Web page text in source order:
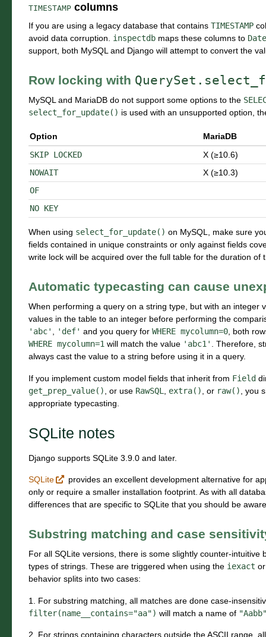
TIMESTAMP columns
If you are using a legacy database that contains TIMESTAMP
avoid data corruption. inspectdb maps these columns to
support, both MySQL and Django will attempt to convert the
Row locking with
MySQL and MariaDB do not support some options to the
select_for_update() is used with an unsupported option,
Option
MariaDB
SKIP LOCKED
X (≥10.6)
NOWAIT
X (≥10.3)
OF
NO KEY
When using select_for_update() on MySQL, make sure
fields contained in unique constraints or only against fields
write lock will be acquired over the full table for the duration of
Automatic typecasting can cause
When performing a query on a string type, but with an integer
values in the table to an integer before performing the
'abc'
'def' and you query for WHERE mycolumn=0 , both
WHERE mycolumn=1 will match the value 'abc1'
. Therefore,
always cast the value to a string before using it in a query.
If you implement custom model fields that inherit from Field
get_prep_value()
, or use RawSQL extra() , or raw()
, you
appropriate typecasting.
SQLite notes
Django supports SQLite 3.9.0 and later.
SQLite
provides an excellent development alternative for
only or require a smaller installation footprint. As with all
differences that are specific to SQLite that you should be
Substring matching and case
For all SQLite versions, there is some slightly counter-intuitive
types of strings. These are triggered when using the iexact
behavior splits into two cases:
1. For substring matching, all matches are done case-
filter(name__contains="aa") will match a name of
2. For strings containing characters outside the ASCII range,